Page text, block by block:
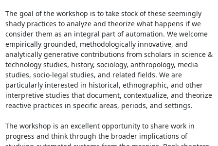
The goal of the workshop is to take stock of these seemingly
shady practices to analyze and theorize what happens if we
consider them as an integral part of automation. We welcome
empirically grounded, methodologically innovative, and
analytically generative contributions from scholars in science &
technology studies, history, sociology, anthropology, media
studies, socio-legal studies, and related fields. We are
particularly interested in historical, ethnographic, and other
interpretive studies that document, contextualize, and theorize
reactive practices in specific areas, periods, and settings.
The workshop is an excellent opportunity to share work in
progress and think through the broader implications of